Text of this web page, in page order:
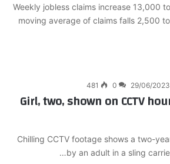
Weekly jobless claims increase 13,000
moving average of claims falls 2,500
29/06/2023
0
481
Girl, two, shown on CCTV
Chilling CCTV footage shows a two-
by an adult in a sling